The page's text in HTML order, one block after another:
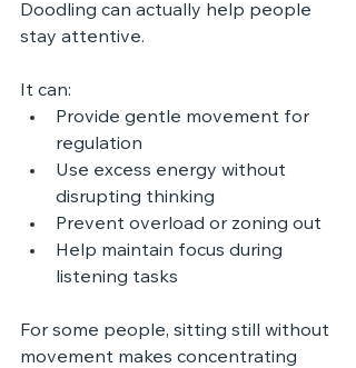
Doodling can actually help people
stay attentive.
It can:
Provide gentle movement for
regulation
Use excess energy without
disrupting thinking
Prevent overload or zoning out
Help maintain focus during
listening tasks
For some people, sitting still without
movement makes concentrating